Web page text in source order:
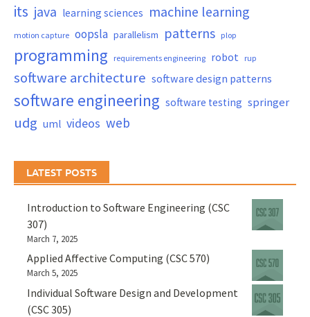
its java learning sciences machine learning
motion capture oopsla parallelism patterns plop
programming requirements engineering robot rup
software architecture software design patterns
software engineering software testing springer
udg uml videos web
LATEST POSTS
Introduction to Software Engineering (CSC
307)
March 7, 2025
Applied Affective Computing (CSC 570)
March 5, 2025
Individual Software Design and Development
(CSC 305)